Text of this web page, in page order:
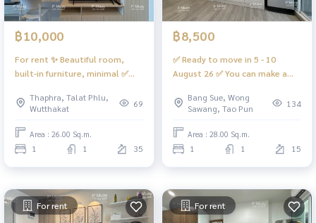
฿10,000
For rent ✨ Beautiful room,
built-in furniture, minimal ✅
baht #Regent Home Wutthakat
Thaphra, Talat Phlu,
Wutthakat
69
Area : 26.00 Sq.m.
1 1 35
฿8,500
✅ Ready to move in 5 - 10
August 26 ✅ You can make a
room 🅰️ Beautiful, simple,
elegant, complete. 📍 There is
a washing machine. #Regent
Home Bang Son 28 ❤️ Price
8,200 baht
Bang Sue, Wong
Sawang, Tao Pun
134
Area : 28.00 Sq.m.
1 1 15
For rent For rent